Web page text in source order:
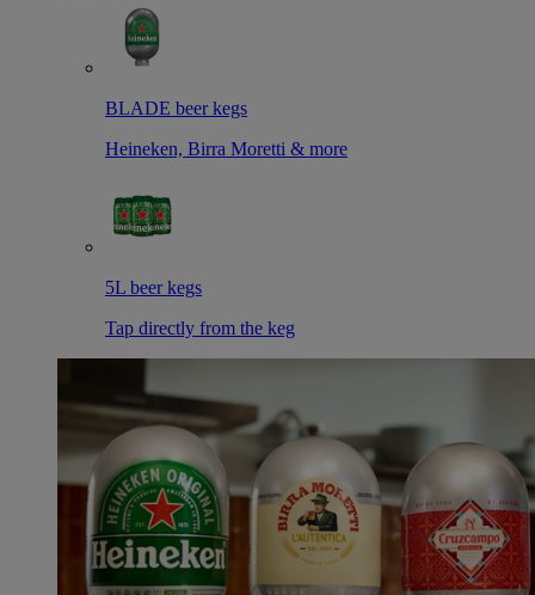
BLADE beer kegs
Heineken, Birra Moretti & more
5L beer kegs
Tap directly from the keg